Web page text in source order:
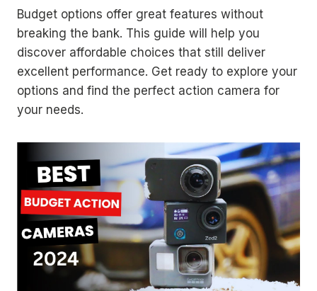
Budget options offer great features without
breaking the bank. This guide will help you
discover affordable choices that still deliver
excellent performance. Get ready to explore your
options and find the perfect action camera for
your needs.